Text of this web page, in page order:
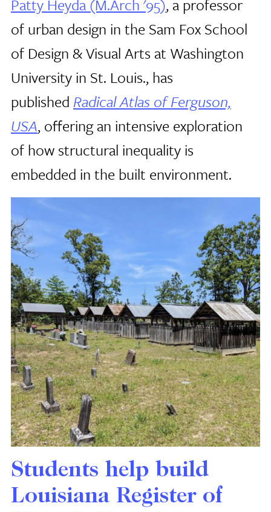
Patty Heyda (M.Arch '95), a professor
of urban design in the Sam Fox School
of Design & Visual Arts at Washington
University in St. Louis., has
published Radical Atlas of Ferguson,
USA, offering an intensive exploration
of how structural inequality is
embedded in the built environment.
Students help build
Louisiana Register of